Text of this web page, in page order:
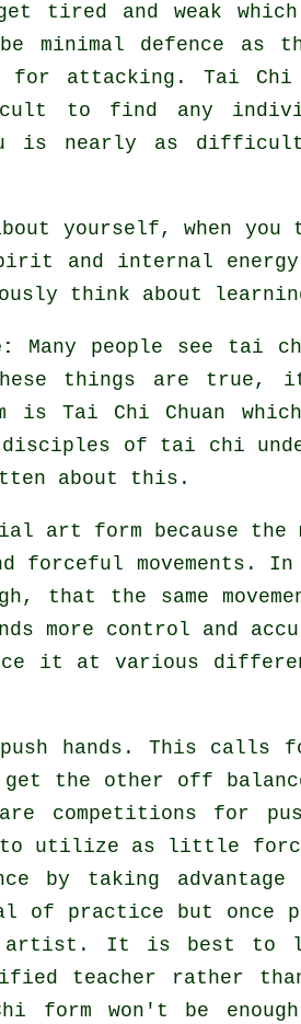
tired and weak
minimal defence as
for attacking.Tai Chi
to find any
is nearly as
yourself, when you
spirit and internal
think about
Many people see tai
these things are
Tai Chi Chuan
of tai chi
about this.
form because the
forceful movements . In
that the same
more control and
it at various
push hands . This calls
get the other off
competitions for
to utilize as little
by taking
of practice but once
artist . It is best to
teacher rather
form won't be